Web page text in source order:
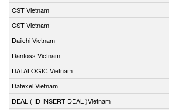
CST Vietnam
CST Vietnam
Daiichi Vietnam
Danfoss Vietnam
DATALOGIC Vietnam
Datexel Vietnam
DEAL ( ID INSERT DEAL )Vietnam